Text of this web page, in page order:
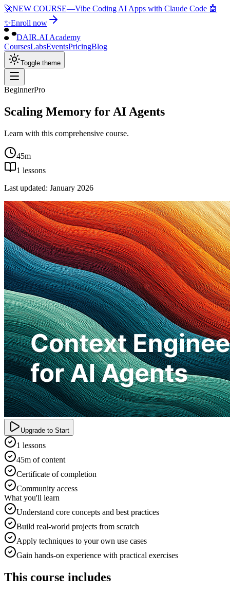
🚀NEW COURSE—Vibe Coding AI Apps with Claude Code 🤖
✨Enroll now
DAIR.AI Academy
CoursesLabsEventsPricingBlog
Toggle theme
BeginnerPro
Scaling Memory for AI Agents
Learn with this comprehensive course.
45m
1 lessons
Last updated: January 2026
Upgrade to Start
1 lessons
45m of content
Certificate of completion
Community access
What you'll learn
Understand core concepts and best practices
Build real-world projects from scratch
Apply techniques to your own use cases
Gain hands-on experience with practical exercises
This course includes